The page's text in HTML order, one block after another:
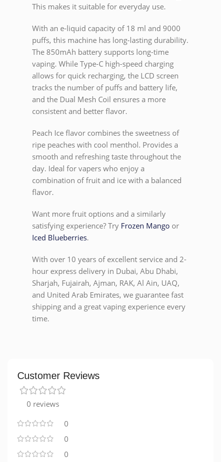
This makes it suitable for everyday use.
With an e-liquid capacity of 18 ml and 9000
puffs, this machine has long-lasting durability.
The 850mAh battery supports long-time
vaping. While Type-C high-speed charging
allows for quick recharging, the LCD screen
tracks the number of puffs and battery life,
and the Dual Mesh Coil ensures a more
consistent and better flavor.
Peach Ice flavor combines the sweetness of
ripe peaches with cool menthol. Provides a
smooth and refreshing taste throughout the
day. Ideal for vapers who enjoy a
combination of fruit and ice with a balanced
flavor.
Want more fruit options and a similarly
satisfying experience? Try Frozen Mango or
Iced Blueberries.
With over 10 years of excellent service and 2-
hour express delivery in Dubai, Abu Dhabi,
Sharjah, Fujairah, Ajman, RAK, Al Ain, UAQ,
and United Arab Emirates, we guarantee fast
shipping and a great vaping experience every
time.
Customer Reviews
0 reviews
0
0
0